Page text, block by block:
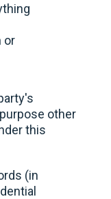
or
other
this
(in